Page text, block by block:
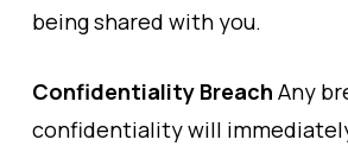
being shared with you.
Confidentiality Breach Any
confidentiality will